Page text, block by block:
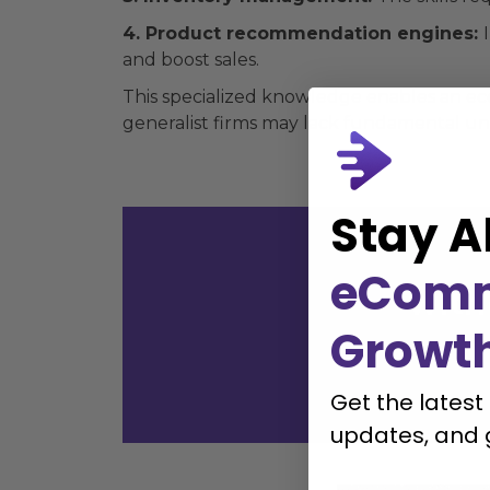
4. Product recommendation engines:
and boost sales.
This specialized knowledge enables an
generalist firms may lack fundamental
Stay
Get the
updates, and